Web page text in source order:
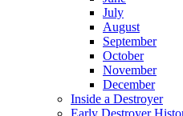
July
August
September
October
November
December
Inside a Destroyer
Early Destroyer